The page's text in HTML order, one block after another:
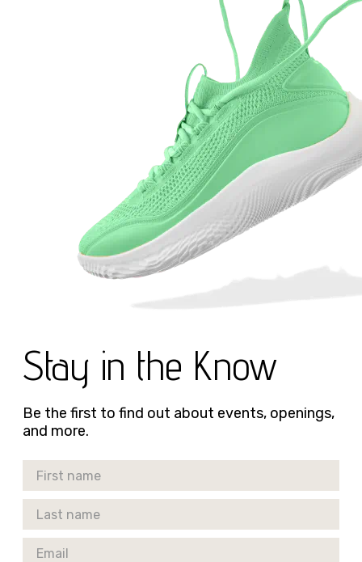
Stay in the Know
Be the first to find out about events, openings,
and more.
First Name
Last Name
Email